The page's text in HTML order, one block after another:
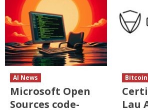
AI News
Microsoft Open
Sources code-
Lau